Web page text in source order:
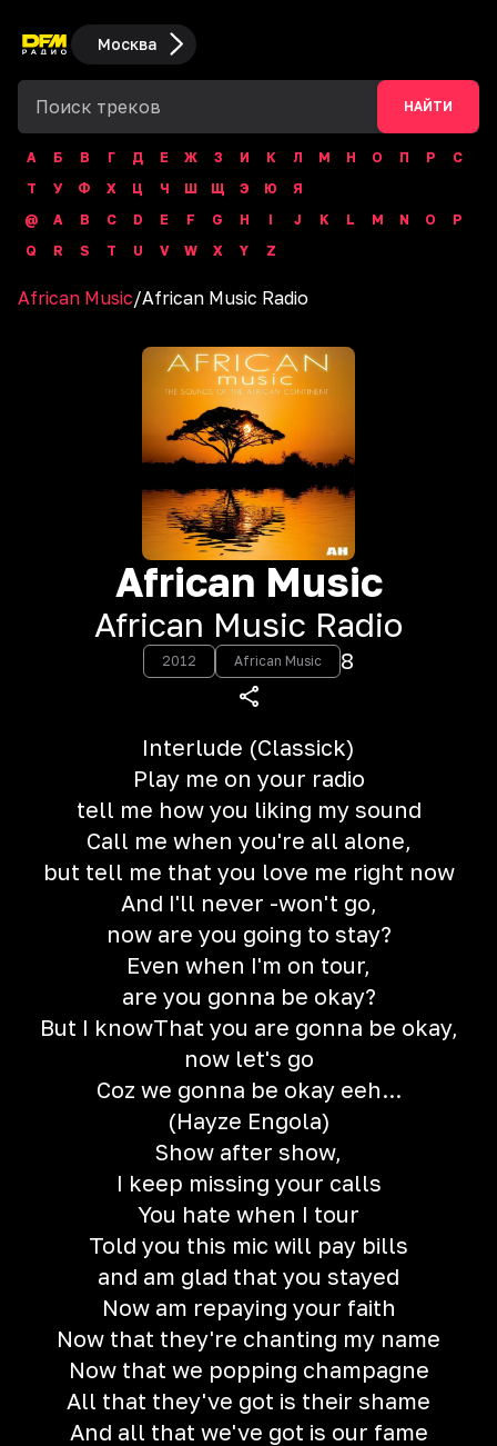
Москва
НАЙТИ
А Б В Г Д Е Ж З И К Л М Н О П Р
С
Т
У Ф Х Ц Ч Ш Щ Э Ю
Я
@
A B C D E F G H I J K L M N O
P
Q
R S T U V W X Y Z
African Music/African Music Radio
African Music
African Music Radio
2012 African Music 8
Interlude (Classick)
Play me on your radio
tell me how you liking my sound
Call me when you're all alone,
but tell me that you love me right now
And I'll never -won't go,
now are you going to stay?
Even when I'm on tour,
are you gonna be okay?
But I knowThat you are gonna be okay,
now let's go
Coz we gonna be okay eeh...
(Hayze Engola)
Show after show,
I keep missing your calls
You hate when I tour
Told you this mic will pay bills
and am glad that you stayed
Now am repaying your faith
Now that they're chanting my name
Now that we popping champagne
All that they've got is their shame
And all that we've got is our fame